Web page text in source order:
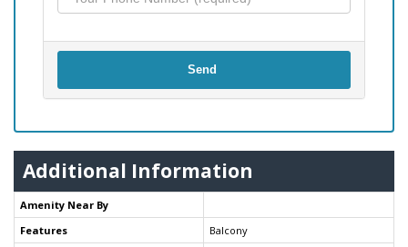
Send
Additional Information
Amenity Near By
Features
Balcony